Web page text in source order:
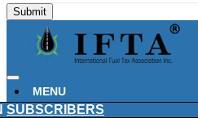
MENU
SUBSCRIBERS